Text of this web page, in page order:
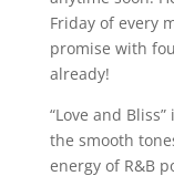
Friday of every
promise with
already!
“Love and
the smooth
energy of R&B